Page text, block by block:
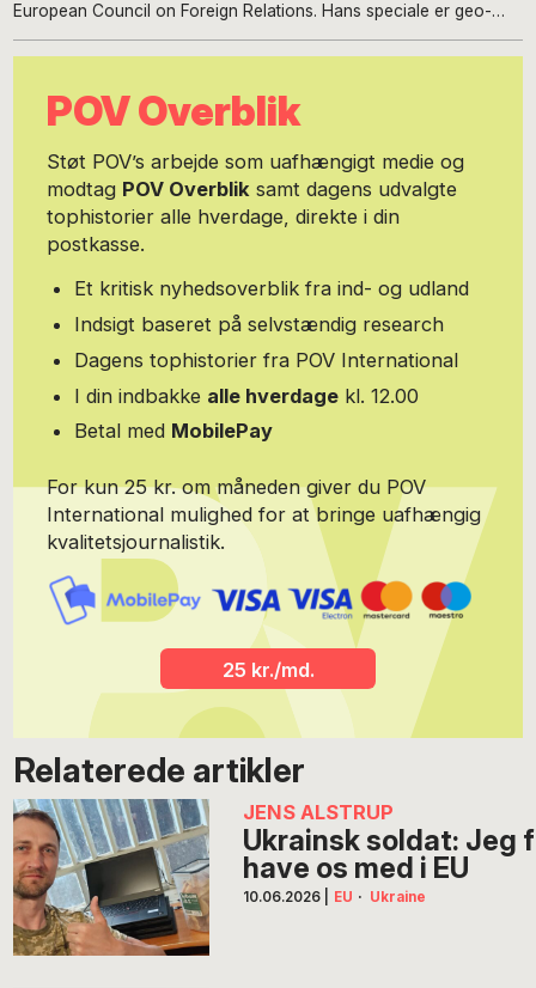
European Council on Foreign Relations. Hans speciale er geo-
transatlantiske alliance, EU's forhold til Rusland, public diplomacy
POV Overblik
Støt POV’s arbejde som uafhængigt medie og
modtag POV Overbliksamt dagens udvalgte
tophistorier alle hverdage, direkte i din
postkasse.
Et kritisk nyhedsoverblik fra ind- og udland
Indsigt baseret på selvstændig research
Dagens tophistorier fra POV International
I din indbakke alle hverdage kl. 12.00
Betal med MobilePay
For kun 25 kr. om måneden giver du POV
International mulighed for at bringe uafhængig
kvalitetsjournalistik.
25 kr./md.
Relaterede artikler
JENS ALSTRUP
Ukrainsk soldat: Jeg
have os med i EU
10.06.2026 EU · Ukraine